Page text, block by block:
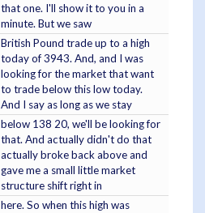
that one. I'll show it to you in a
minute. But we saw
British Pound trade up to a high
today of 3943. And, and I was
looking for the market that want
to trade below this low today.
And I say as long as we stay
below 138 20, we'll be looking for
that. And actually didn't do that
actually broke back above and
gave me a small little market
structure shift right in
here. So when this high was